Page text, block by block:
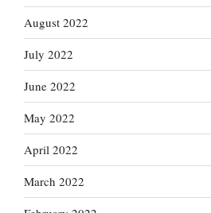
August 2022
July 2022
June 2022
May 2022
April 2022
March 2022